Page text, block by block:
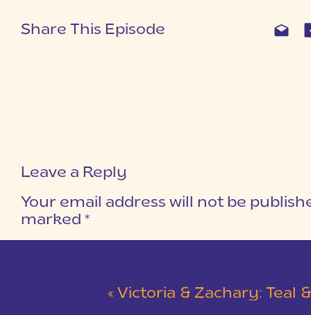
Share This Episode
Leave a Reply
Your email address will not be
marked *
« Victoria & Zachary: Teal & Red Winter Wedding at